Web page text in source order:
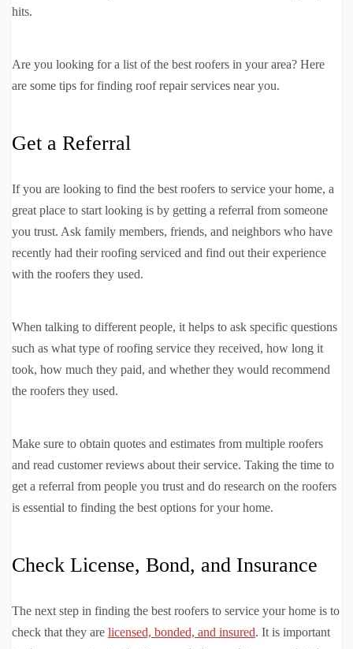
hits.
Are you looking for a list of the best roofers in your area? Here
are some tips for finding roof repair services near you.
Get a Referral
If you are looking to find the best roofers to service your home, a
great place to start looking is by getting a referral from someone
you trust. Ask family members, friends, and neighbors who have
recently had their roofing serviced and find out their experience
with the roofers they used.
When talking to different people, it helps to ask specific questions
such as what type of roofing service they received, how long it
took, how much they paid, and whether they would recommend
the roofers they used.
Make sure to obtain quotes and estimates from multiple roofers
and read customer reviews about their service. Taking the time to
get a referral from people you trust and do research on the roofers
is essential to finding the best options for your home.
Check License, Bond, and Insurance
The next step in finding the best roofers to service your home is to
check that they are licensed, bonded, and insured. It is important